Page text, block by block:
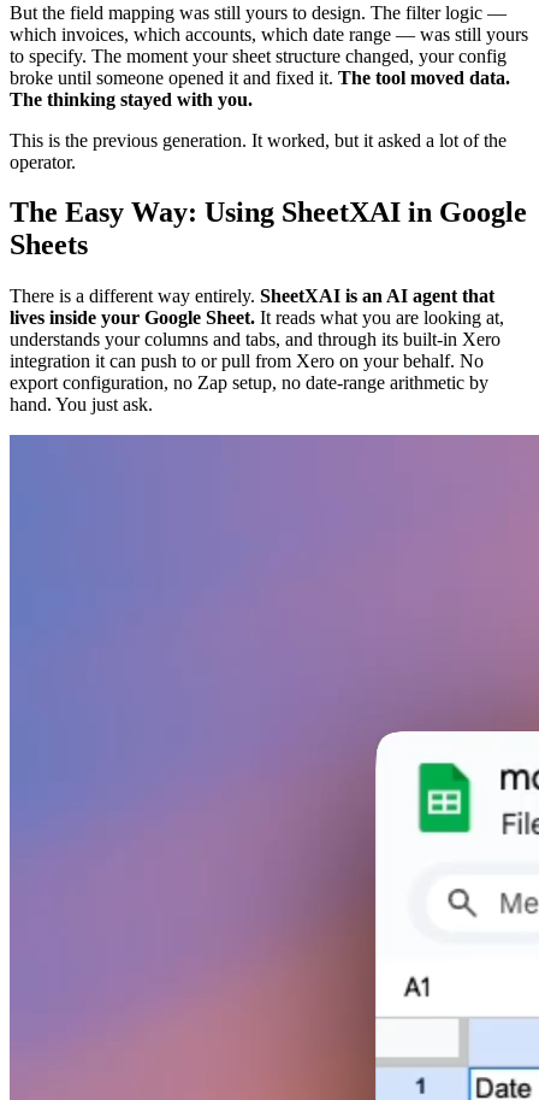
But the field mapping was still yours to design. The filter logic —
which invoices, which accounts, which date range — was still yours
to specify. The moment your sheet structure changed, your config
broke until someone opened it and fixed it. The tool moved data.
The thinking stayed with you.
This is the previous generation. It worked, but it asked a lot of the
operator.
The Easy Way: Using SheetXAI in Google
Sheets
There is a different way entirely. SheetXAI is an AI agent that
lives inside your Google Sheet. It reads what you are looking at,
understands your columns and tabs, and through its built-in Xero
integration it can push to or pull from Xero on your behalf. No
export configuration, no Zap setup, no date-range arithmetic by
hand. You just ask.